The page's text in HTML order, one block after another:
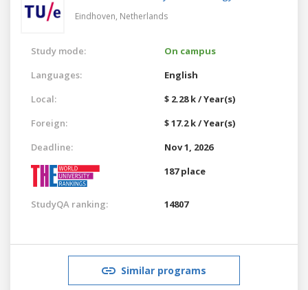
Eindhoven, Netherlands
Study mode:
On campus
Languages:
English
Local:
$ 2.28 k / Year(s)
Foreign:
$ 17.2 k / Year(s)
Deadline:
Nov 1, 2026
187 place
StudyQA ranking: 14807
Similar programs